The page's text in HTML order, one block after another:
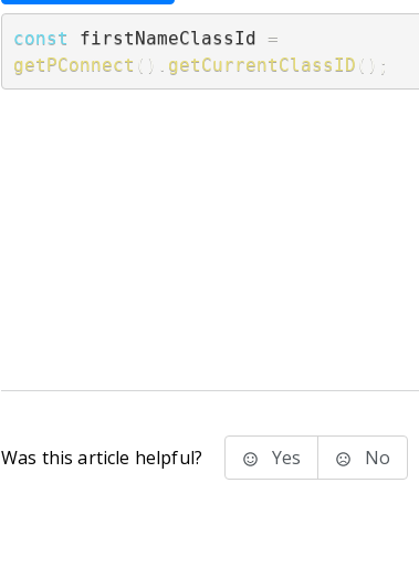
const firstNameClassId =
getPConnect ( ) getCurrentClassID ( ) ;
Was this article helpful? Yes No